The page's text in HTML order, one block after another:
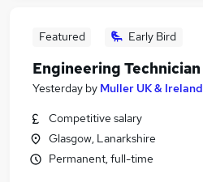
Featured Early Bird
Engineering Technician
Yesterday by Muller UK & Ireland
Competitive salary
Glasgow, Lanarkshire
Permanent, full-time